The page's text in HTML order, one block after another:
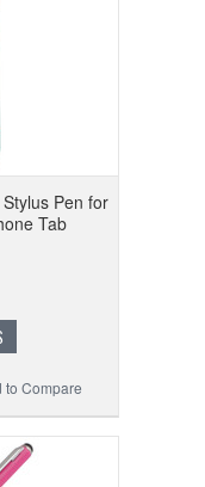
Pen for
Tab
to Compare